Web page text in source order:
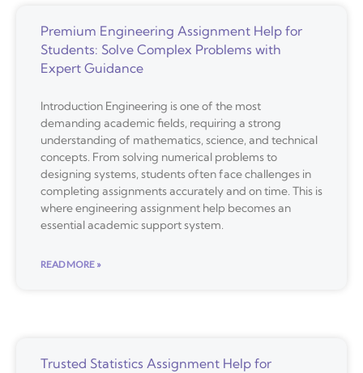
Premium Engineering Assignment Help for
Students: Solve Complex Problems with
Expert Guidance
Introduction Engineering is one of the most
demanding academic fields, requiring a strong
understanding of mathematics, science, and technical
concepts. From solving numerical problems to
designing systems, students often face challenges in
completing assignments accurately and on time. This is
where engineering assignment help becomes an
essential academic support system.
READ MORE »
Trusted Statistics Assignment Help for